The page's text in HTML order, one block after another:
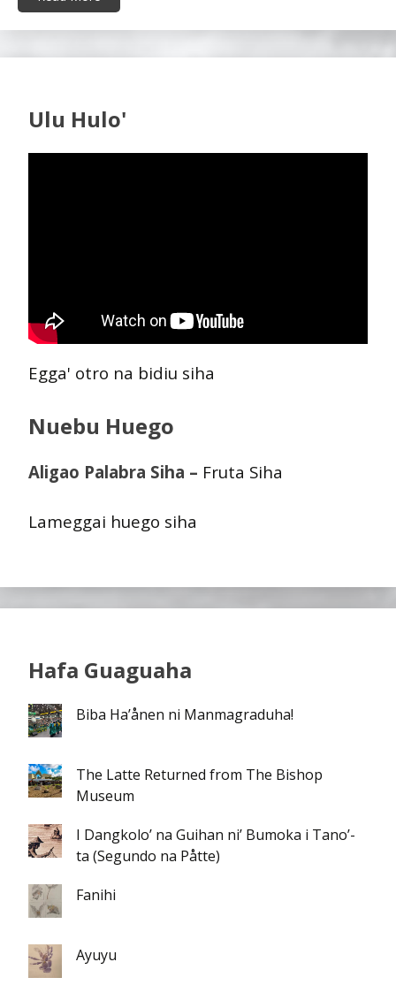
Ulu Hulo'
Egga' otro na bidiu siha
Nuebu Huego
Aligao Palabra Siha – Fruta Siha
Lameggai huego siha
Hafa Guaguaha
Biba Ha’ånen ni Manmagraduha!
The Latte Returned from The Bishop
Museum
I Dangkolo’ na Guihan ni’ Bumoka i Tano’-
ta (Segundo na Påtte)
Fanihi
Ayuyu